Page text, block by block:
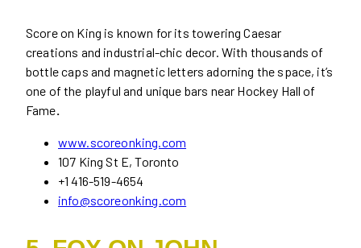
Score on King is known for its towering Caesar
creations and industrial-chic decor. With thousands of
bottle caps and magnetic letters adorning the space, it’s
one of the playful and unique bars near Hockey Hall of
Fame.
www.scoreonking.com
107 King St E, Toronto
+1 416-519-4654
info@scoreonking.com